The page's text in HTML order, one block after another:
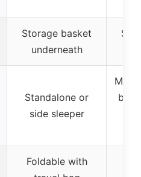
Storage basket
underneath
Standalone or
side sleeper
Foldable with